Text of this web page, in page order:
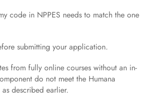
code in NPPES needs to match the one
submitting your application.
from fully online courses without an in-
do not meet the Humana
described earlier.